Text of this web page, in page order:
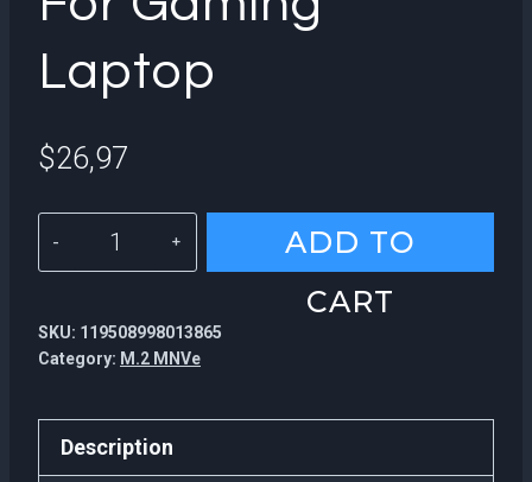
Laptop
$26,97
KingSpec
High
Desktop
Drive
22*42MM
ADD TO
CART
SKU: 119508998013865
Category: M.2 MNVe
Description